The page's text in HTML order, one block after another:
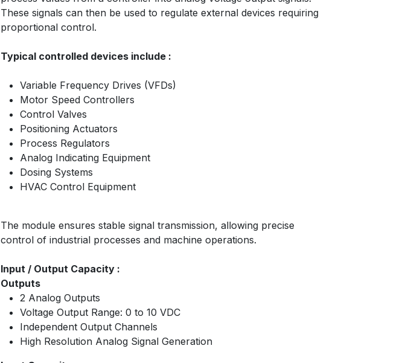
These signals can then be used to regulate external devices requiring
proportional control.
Typical controlled devices include :
Variable Frequency Drives (VFDs)
Motor Speed Controllers
Control Valves
Positioning Actuators
Process Regulators
Analog Indicating Equipment
Dosing Systems
HVAC Control Equipment
The module ensures stable signal transmission, allowing precise
control of industrial processes and machine operations.
Input / Output Capacity :
Outputs
2 Analog Outputs
Voltage Output Range: 0 to 10 VDC
Independent Output Channels
High Resolution Analog Signal Generation